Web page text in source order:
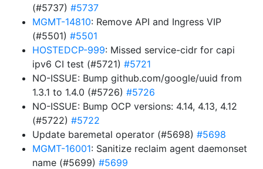
(#5737) #5737
MGMT-14810: Remove API and Ingress VIP
(#5501) #5501
HOSTEDCP-999: Missed service-cidr for capi
ipv6 CI test (#5721) #5721
NO-ISSUE: Bump github.com/google/uuid from
1.3.1 to 1.4.0 (#5726) #5726
NO-ISSUE: Bump OCP versions: 4.14, 4.13, 4.12
(#5722) #5722
Update baremetal operator (#5698) #5698
MGMT-16001: Sanitize reclaim agent daemonset
name (#5699) #5699